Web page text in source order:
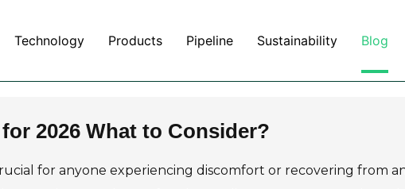
Technology Products Pipeline Sustainability Blog
2026 What to Consider?
for anyone experiencing discomfort or recovering from